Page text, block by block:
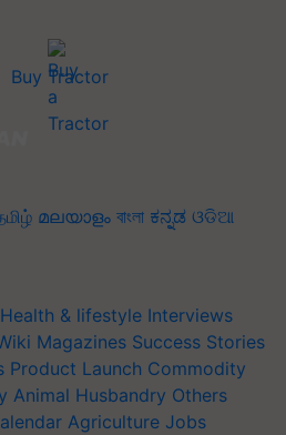
Buy Tractor
മലയാളം বাংলা ಕನ್ನಡ ଓଡିଆ
Health & lifestyle Interviews
Magazines Success Stories
Product Launch Commodity
Animal Husbandry Others
Agriculture Jobs